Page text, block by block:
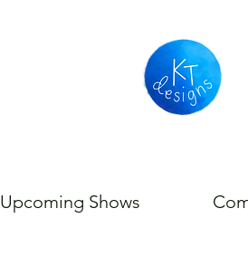
Upcoming Shows